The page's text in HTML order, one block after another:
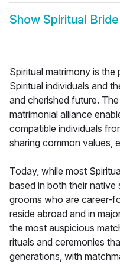
Show Spiritual Bride
Spiritual matrimony is
Spiritual individuals and
and cherished future.
matrimonial alliance
compatible individuals
sharing common values,
Today, while most
based in both their native
grooms who are career-
reside abroad and in
the most auspicious
rituals and ceremonies
generations, with